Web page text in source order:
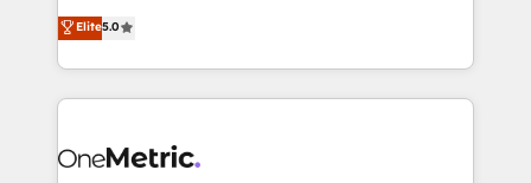
HubSpot environments that teams use with
confidence and that leadership can rely on for
grow with clarity, confidence, and intelligence.
Operating across the UK, Netherlands, Ireland, and
Canada, we’ve delivered thousands of successful
HubSpot projects for mid-market and enterprise
combine HubSpot, data, and AI to design connected
Elite5.0